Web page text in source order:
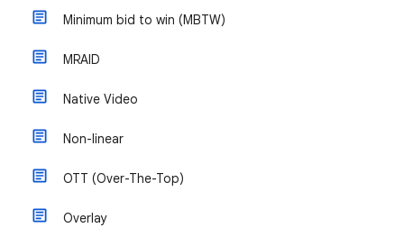
Minimum bid to win (MBTW)
MRAID
Native Video
Non-linear
OTT (Over-The-Top)
Overlay